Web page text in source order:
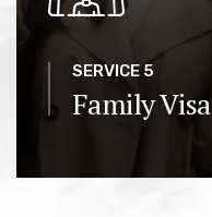
SERVICE 5
Family Visa